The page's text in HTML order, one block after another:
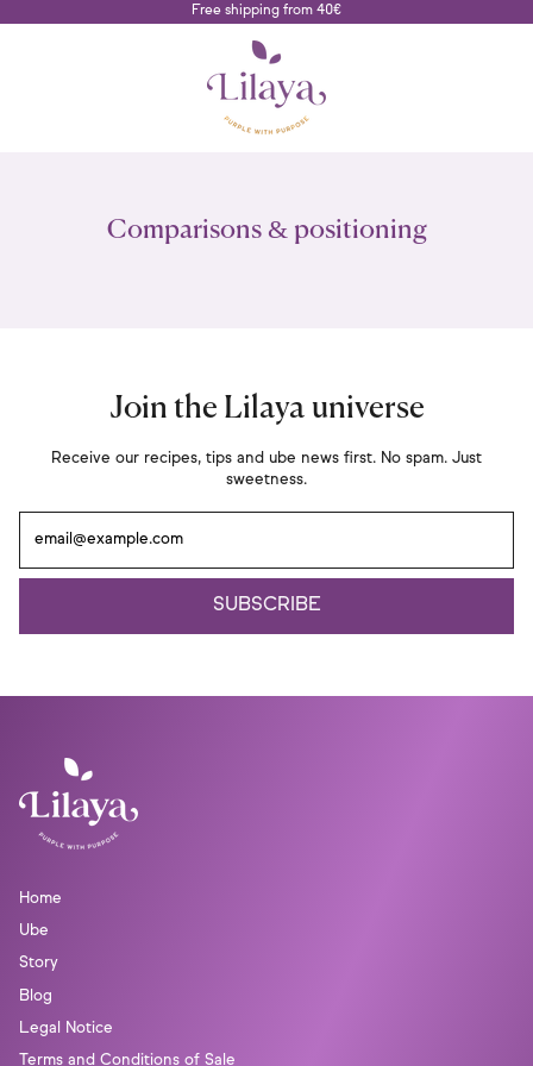
Free shipping from 40€
Comparisons & positioning
Join the Lilaya universe
Receive our recipes, tips and ube news first. No spam. Just
sweetness.
SUBSCRIBE
Home
Ube
Story
Blog
Legal Notice
Terms and Conditions of Sale